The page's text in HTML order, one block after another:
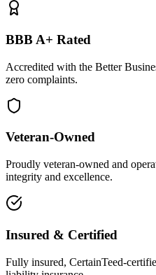
BBB A+ Rated
Accredited with the Better
zero complaints.
Veteran-Owned
Proudly veteran-owned and
integrity and excellence.
Insured & Certified
Fully insured, CertainTeed-